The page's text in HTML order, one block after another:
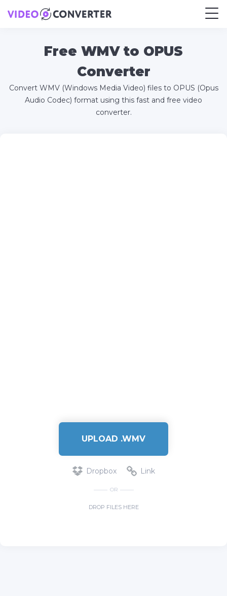
Free WMV to OPUS
Converter
Convert WMV (Windows Media Video) files to OPUS (Opus
Audio Codec) format using this fast and free video
converter.
UPLOAD .WMV
Dropbox Link
OR
DROP FILES HERE